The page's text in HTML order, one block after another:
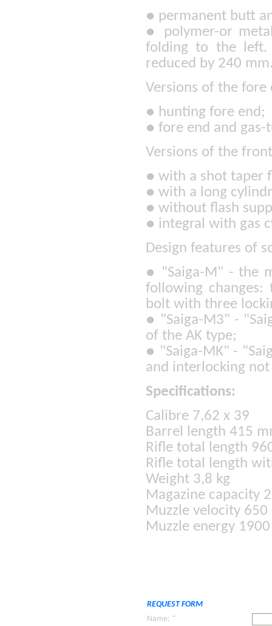
● permanent butt
● polymer-or
folding to the
reduced by 240
Versions of the fore
● hunting fore end;
● fore end and
Versions of the
● with a shot taper
● with a long
● without flash
● integral with gas
Design features of
● "Saiga-M" - the
following changes:
bolt with three
● "Saiga-M3" -
of the AK type;
● "Saiga-MK" -
and interlocking
Specifications:
Calibre 7,62 x 39
Barrel length 415
Rifle total length
Rifle total length
Weight 3,8 kg
Magazine capacity
Muzzle velocity
Muzzle energy
REQUEST FORM
Name: *